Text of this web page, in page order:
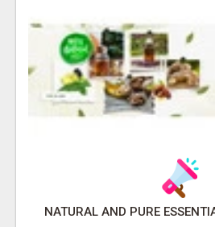
NATURAL AND PURE